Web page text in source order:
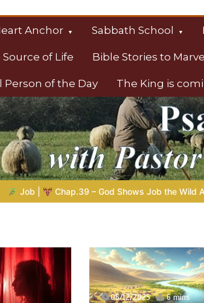
Anchor Sabbath School
of Life Bible Stories to
Person of the Day The King is
Resources
Job the Wild Animals GOD’S WISDOM
06/12/2025 6 mins